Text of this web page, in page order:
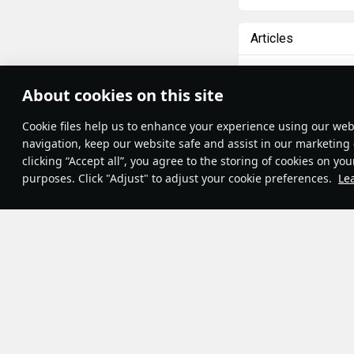
About cookies on this site
Сookie files help us to enhance your experience using our
navigation, keep our website safe and assist in our marketing
clicking “Accept all”, you agree to the storing of cookies on
purposes. Click "Adjust" to adjust your cookie preferences.
Terms and Conditions
Terms of Service
Cookie Settings
Contribution Agreement
Articles
The Bf 109 (or
popular aircraft